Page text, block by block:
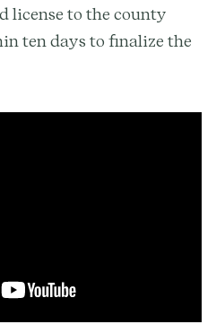
license to the county
ten days to finalize the